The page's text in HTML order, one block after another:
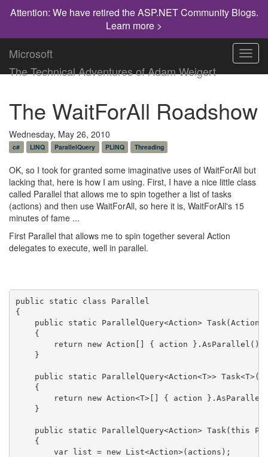
Attention: We have retired the ASP.NET Community Blogs.
Learn more >
Microsoft
The Technical Adventures of Adam Weigert
The WaitForAll Roadshow
Wednesday, May 26, 2010
c# LINQ ParallelQuery PLINQ Threading
OK, so I took for granted some imaginative uses of WaitForAll but
lacking that, here is how I am using. First, I have a nice little class
called Parallel that allows me to spin together a list of tasks
(actions) and then use WaitForAll, so here it is, WaitForAll's 15
minutes of fame ...
First Parallel that allows me to spin together several Action
delegates to execute, well in parallel.
public static class Parallel
{
public static ParallelQuery<Action> Task(Action
    {
        return new Action[] { action }.AsParallel();
    }
public static ParallelQuery<Action<T>>
    {
return new Action<T>[] { action
    }
public static ParallelQuery<Action> Task(this
    {
        var list = new List<Action>(actions);